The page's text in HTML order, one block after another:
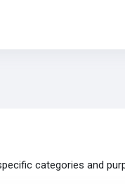
categories and